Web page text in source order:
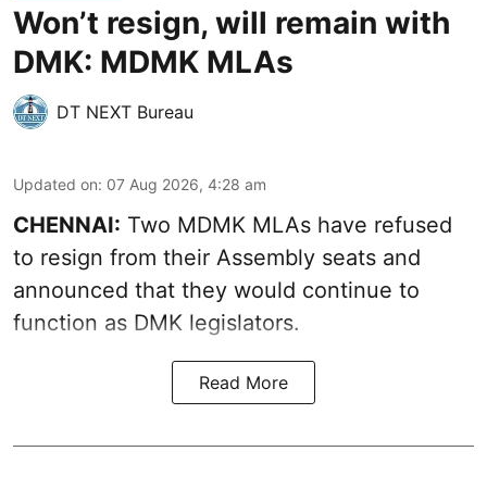
Won’t resign, will remain with
DMK: MDMK MLAs
DT NEXT Bureau
Updated on: 07 Aug 2026, 4:28 am
CHENNAI: Two MDMK MLAs have refused
to resign from their Assembly seats and
announced that they would continue to
function as DMK legislators.
Read More